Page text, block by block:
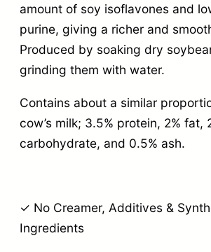
amount of soy isoflavones and
purine, giving a richer and
Produced by soaking dry
grinding them with water.
Contains about a similar
cow’s milk; 3.5% protein, 2% fat,
carbohydrate, and 0.5% ash.
✓ No Creamer, Additives &
Ingredients